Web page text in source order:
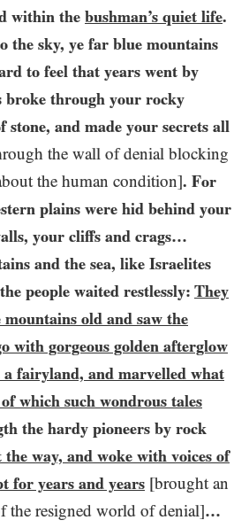
within the bushman’s quiet life.
the sky, ye far blue mountains
to feel that years went by
broke through your rocky
stone, and made your secrets all
the wall of denial blocking
the human condition]. For
plains were hid behind your
your cliffs and crags…
and the sea, like Israelites
people waited restlessly: They
old and saw the
with gorgeous golden afterglow
a fairyland, and marvelled what
which such wondrous tales
the hardy pioneers by rock
way, and woke with voices of
for years and years [brought an
the resigned world of denial]…​